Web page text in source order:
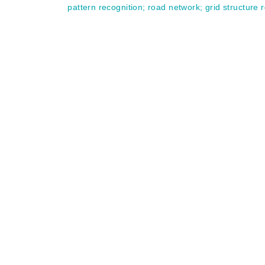
pattern recognition; road network; grid structure